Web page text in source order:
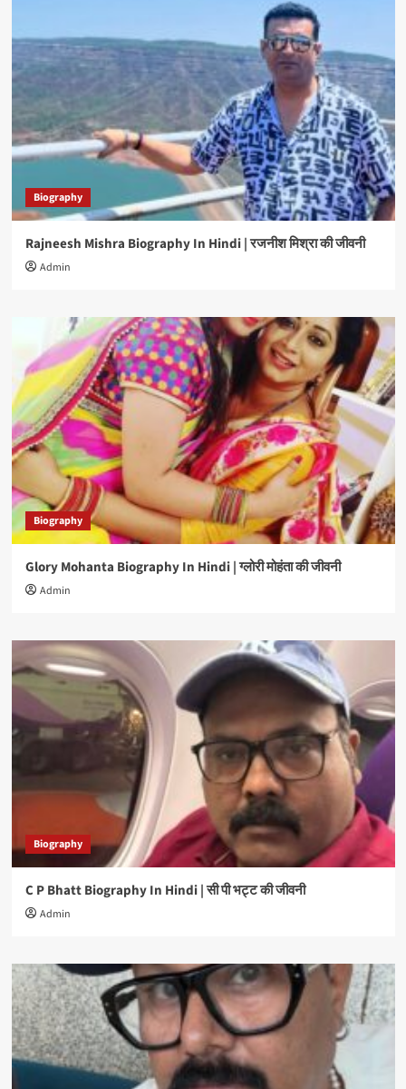
Biography
Rajneesh Mishra Biography In Hindi | रजनीश मिश्रा की जीवनी
Admin
Biography
Glory Mohanta Biography In Hindi | ग्लोरी मोहंता की जीवनी
Admin
Biography
C P Bhatt Biography In Hindi | सी पी भट्ट की जीवनी
Admin